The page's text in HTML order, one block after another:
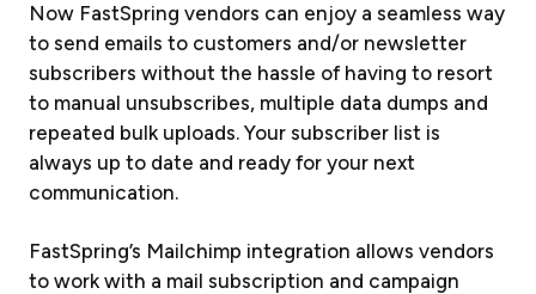
Now FastSpring vendors can enjoy a seamless way
to send emails to customers and/or newsletter
subscribers without the hassle of having to resort
to manual unsubscribes, multiple data dumps and
repeated bulk uploads. Your subscriber list is
always up to date and ready for your next
communication.
FastSpring’s Mailchimp integration allows vendors
to work with a mail subscription and campaign